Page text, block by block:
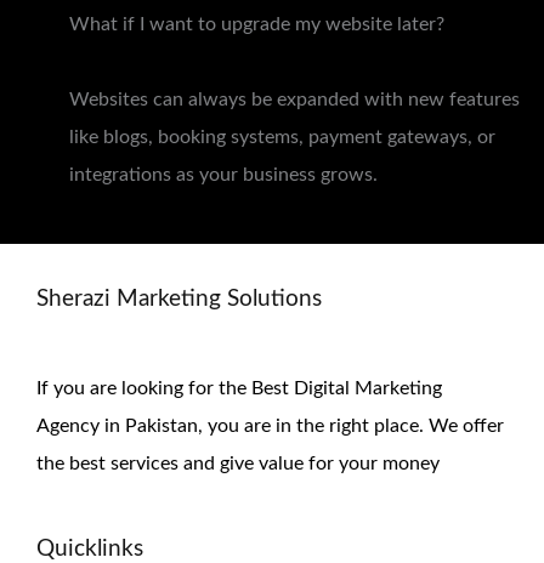
What if I want to upgrade my website later?
Websites can always be expanded with new features
like blogs, booking systems, payment gateways, or
integrations as your business grows.
Sherazi Marketing Solutions
If you are looking for the Best Digital Marketing
Agency in Pakistan, you are in the right place. We offer
the best services and give value for your money
Quicklinks